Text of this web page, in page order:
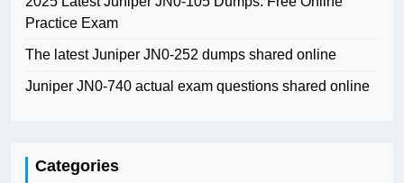
Practice Exam
The latest Juniper JN0-252 dumps shared online
Juniper JN0-740 actual exam questions shared online
Categories